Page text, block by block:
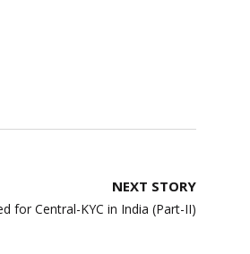
NEXT STORY
for Central-KYC in India (Part-II)